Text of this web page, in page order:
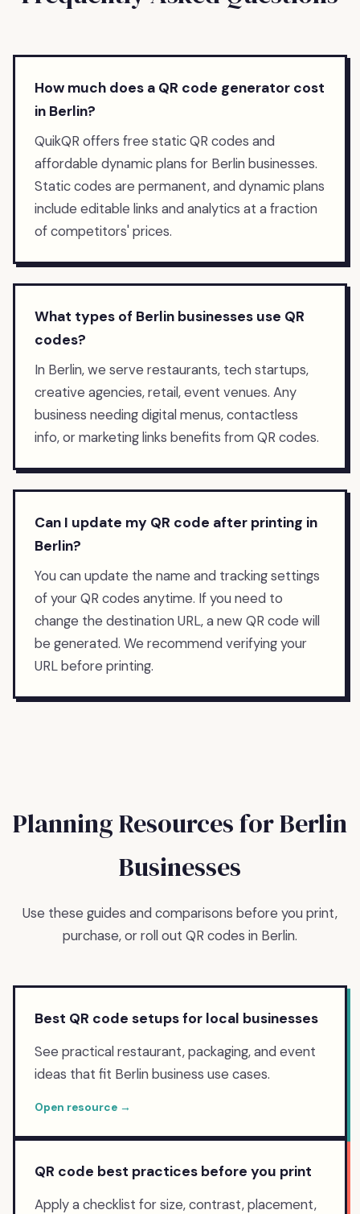
How much does a QR code generator cost
in Berlin?
QuikQR offers free static QR codes and
affordable dynamic plans for Berlin businesses.
Static codes are permanent, and dynamic plans
include editable links and analytics at a fraction
of competitors' prices.
What types of Berlin businesses use QR
codes?
In Berlin, we serve restaurants, tech startups,
creative agencies, retail, event venues. Any
business needing digital menus, contactless
info, or marketing links benefits from QR codes.
Can I update my QR code after printing in
Berlin?
You can update the name and tracking settings
of your QR codes anytime. If you need to
change the destination URL, a new QR code will
be generated. We recommend verifying your
URL before printing.
Planning Resources forBerlin
Businesses
Use these guides and comparisons before you print,
purchase, or roll out QR codes in Berlin.
Best QR code setups for local businesses
See practical restaurant, packaging, and event
ideas that fit Berlin business use cases.
Open resource →
QR code best practices before you print
Apply a checklist for size, contrast, placement,